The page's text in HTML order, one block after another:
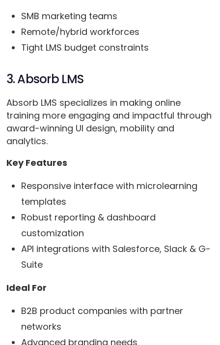
SMB marketing teams
Remote/hybrid workforces
Tight LMS budget constraints
3. Absorb LMS
Absorb LMS specializes in making online
training more engaging and impactful through
award-winning UI design, mobility and
analytics.
Key Features
Responsive interface with microlearning
templates
Robust reporting & dashboard
customization
API integrations with Salesforce, Slack & G-
Suite
Ideal For
B2B product companies with partner
networks
Advanced branding needs